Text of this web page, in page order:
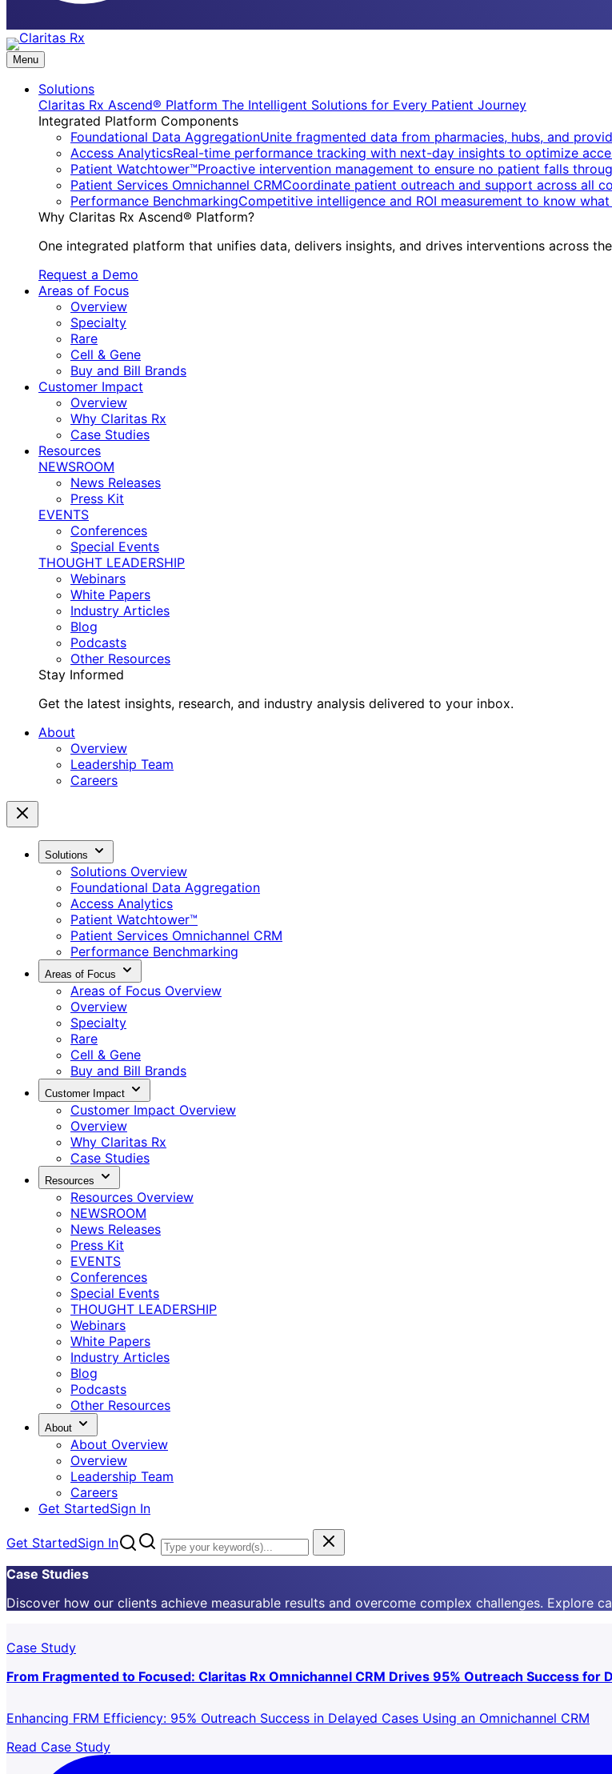
Menu
Solutions
Claritas Rx Ascend® Platform The Intelligent Solutions for Every Patient Journey
Integrated Platform Components
Foundational Data AggregationUnite fragmented data from pharmacies, hubs, and
Access AnalyticsReal-time performance tracking with next-day insights to optimize
Patient Watchtower™Proactive intervention management to ensure no patient falls
Patient Services Omnichannel CRMCoordinate patient outreach and support across all
Performance BenchmarkingCompetitive intelligence and ROI measurement to know
Why Claritas Rx Ascend® Platform?
One integrated platform that unifies data, delivers insights, and drives interventions across
Request a Demo
Areas of Focus
Overview
Specialty
Rare
Cell & Gene
Buy and Bill Brands
Customer Impact
Overview
Why Claritas Rx
Case Studies
Resources
NEWSROOM
News Releases
Press Kit
EVENTS
Conferences
Special Events
THOUGHT LEADERSHIP
Webinars
White Papers
Industry Articles
Blog
Podcasts
Other Resources
Stay Informed
Get the latest insights, research, and industry analysis delivered to your inbox.
About
Overview
Leadership Team
Careers
Solutions
Solutions Overview
Foundational Data Aggregation
Access Analytics
Patient Watchtower™
Patient Services Omnichannel CRM
Performance Benchmarking
Areas of Focus
Areas of Focus Overview
Overview
Specialty
Rare
Cell & Gene
Buy and Bill Brands
Customer Impact
Customer Impact Overview
Overview
Why Claritas Rx
Case Studies
Resources
Resources Overview
NEWSROOM
News Releases
Press Kit
EVENTS
Conferences
Special Events
THOUGHT LEADERSHIP
Webinars
White Papers
Industry Articles
Blog
Podcasts
Other Resources
About
About Overview
Overview
Leadership Team
Careers
Get StartedSign In
Get StartedSign In
Case Studies
Discover how our clients achieve measurable results and overcome complex challenges. Explore
Case Study
From Fragmented to Focused: Claritas Rx Omnichannel CRM Drives 95% Outreach Success
Enhancing FRM Efficiency: 95% Outreach Success in Delayed Cases Using an Omnichannel CRM
Read Case Study